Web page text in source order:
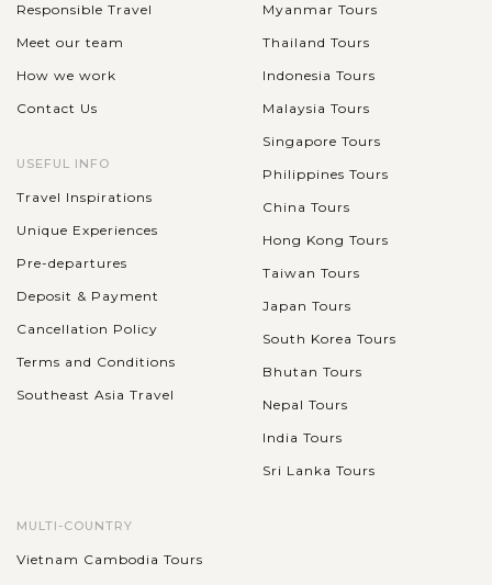
Responsible Travel
Meet our team
How we work
Contact Us
USEFUL INFO
Travel Inspirations
Unique Experiences
Pre-departures
Deposit & Payment
Cancellation Policy
Terms and Conditions
Southeast Asia Travel
Myanmar Tours
Thailand Tours
Indonesia Tours
Malaysia Tours
Singapore Tours
Philippines Tours
China Tours
Hong Kong Tours
Taiwan Tours
Japan Tours
South Korea Tours
Bhutan Tours
Nepal Tours
India Tours
Sri Lanka Tours
MULTI-COUNTRY
Vietnam Cambodia Tours